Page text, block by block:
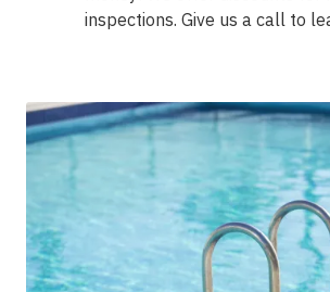
inspections. Give us a call to